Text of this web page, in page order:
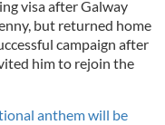
visa after Galway
but returned home
campaign after
him to rejoin the
anthem will be